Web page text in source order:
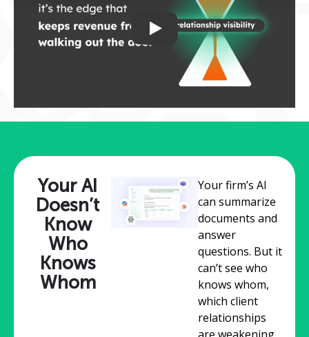
PLAY
Your AI
Doesn’t
Know
Who
Knows
Whom
Your firm’s AI
can summarize
documents and
answer
questions. But it
can’t see who
knows whom,
which client
relationships
are weakening,